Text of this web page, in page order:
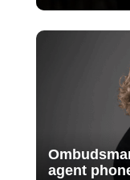
agent